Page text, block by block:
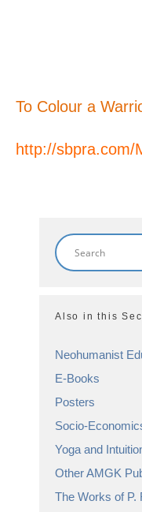
To Colour a
http://sbpra.com/
Also in this
Neohumanist
E-Books
Posters
Socio-
Yoga and
Other AMGK
The Works of P.